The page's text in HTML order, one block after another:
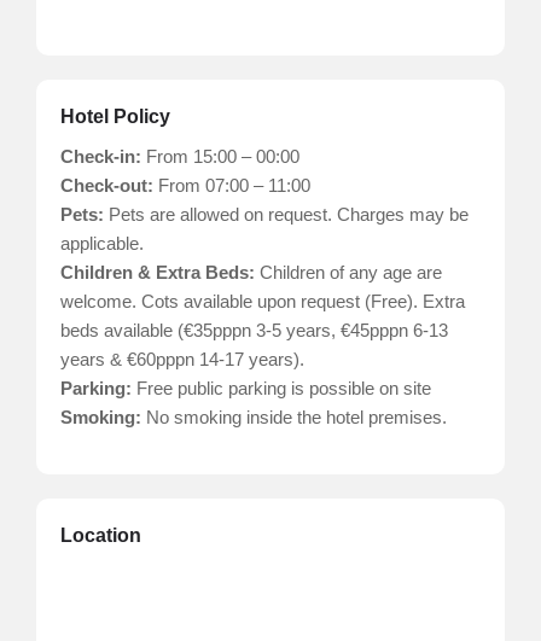
Hotel Policy
Check-in: From 15:00 – 00:00
Check-out: From 07:00 – 11:00
Pets: Pets are allowed on request. Charges may be
applicable.
Children & Extra Beds: Children of any age are
welcome. Cots available upon request (Free). Extra
beds available (€35pppn 3-5 years, €45pppn 6-13
years & €60pppn 14-17 years).
Parking: Free public parking is possible on site
Smoking: No smoking inside the hotel premises.
Location